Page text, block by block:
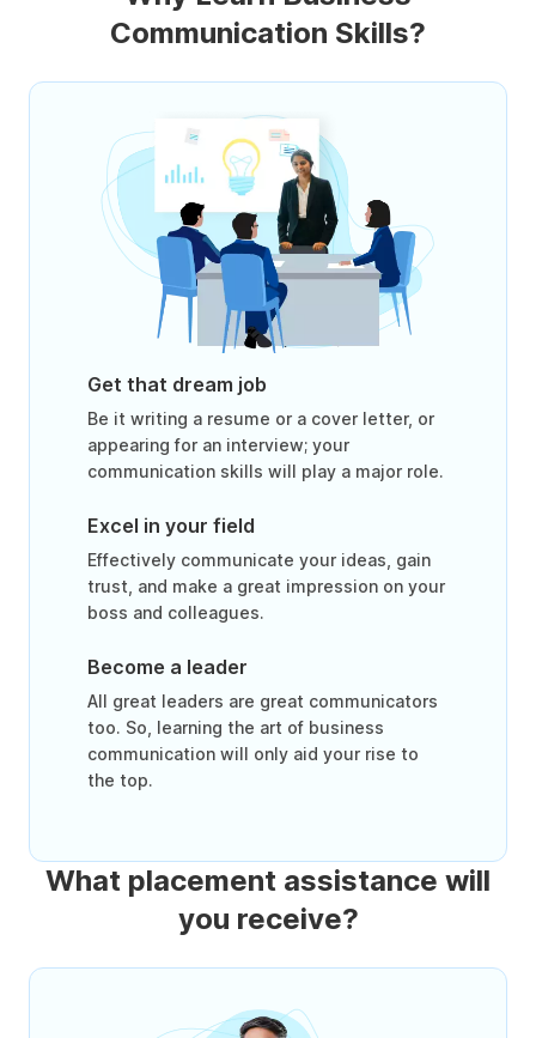
Communication Skills?
Get that dream job
Be it writing a resume or a cover letter, or
appearing for an interview; your
communication skills will play a major role.
Excel in your field
Effectively communicate your ideas, gain
trust, and make a great impression on your
boss and colleagues.
Become a leader
All great leaders are great communicators
too. So, learning the art of business
communication will only aid your rise to
the top.
What placement assistance will
you receive?